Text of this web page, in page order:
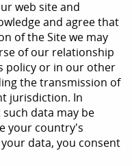
web site and
and agree that
of the Site we may
of our relationship
policy or in our other
the transmission of
jurisdiction. In
data may be
your country's
data, you consent